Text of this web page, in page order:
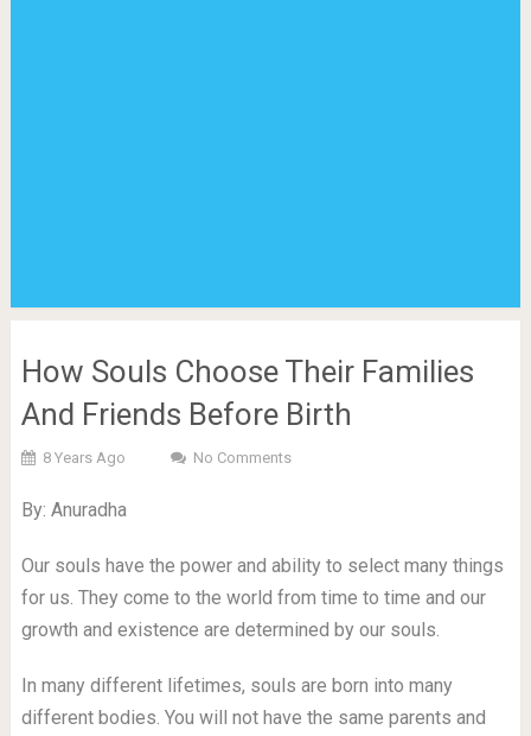
How Souls Choose Their Families
And Friends Before Birth
8 Years Ago No Comments
By: Anuradha
Our souls have the power and ability to select many things
for us. They come to the world from time to time and our
growth and existence are determined by our souls.
In many different lifetimes, souls are born into many
different bodies. You will not have the same parents and